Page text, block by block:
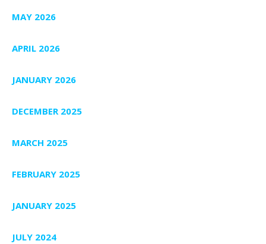
MAY 2026
APRIL 2026
JANUARY 2026
DECEMBER 2025
MARCH 2025
FEBRUARY 2025
JANUARY 2025
JULY 2024